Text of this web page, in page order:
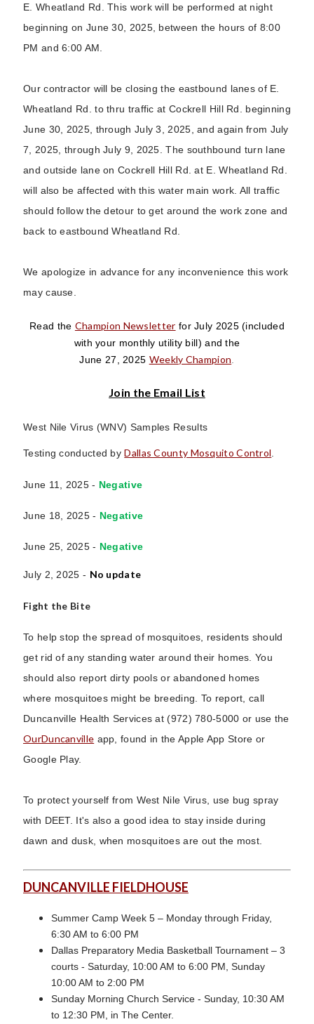
E. Wheatland Rd. This work will be performed at night
beginning on June 30, 2025, between the hours of 8:00
PM and 6:00 AM.
Our contractor will be closing the eastbound lanes of E.
Wheatland Rd. to thru traffic at Cockrell Hill Rd. beginning
June 30, 2025, through July 3, 2025, and again from July
7, 2025, through July 9, 2025. The southbound turn lane
and outside lane on Cockrell Hill Rd. at E. Wheatland Rd.
will also be affected with this water main work. All traffic
should follow the detour to get around the work zone and
back to eastbound Wheatland Rd.
We apologize in advance for any inconvenience this work
may cause.
Read the Champion Newsletter for July 2025(included
with your monthly utility bill)and the
June 27, 2025 Weekly Champion
Join the Email List
West Nile Virus (WNV) Samples Results
Testing conducted byDallas County Mosquito Control
June 11, 2025 - Negative
June 18, 2025 - Negative
June 25, 2025 - Negative
July 2, 2025 - No update
Fight the Bite
To help stop the spread of mosquitoes, residents should
get rid of any standing water around their homes. You
should also report dirty pools or abandoned homes
where mosquitoes might be breeding. To report, call
Duncanville Health Services at (972) 780-5000 or use the
OurDuncanville app, found in the Apple App Store or
Google Play.
To protect yourself from West Nile Virus, use bug spray
with DEET. It's also a good idea to stay inside during
dawn and dusk, when mosquitoes are out the most.
DUNCANVILLE FIELDHOUSE
Summer Camp Week 5 – Monday through Friday,
6:30 AM to 6:00 PM
Dallas Preparatory Media Basketball Tournament – 3
courts - Saturday, 10:00 AM to 6:00 PM, Sunday
10:00 AM to 2:00 PM
Sunday Morning Church Service - Sunday, 10:30 AM
to 12:30 PM, in The Center.